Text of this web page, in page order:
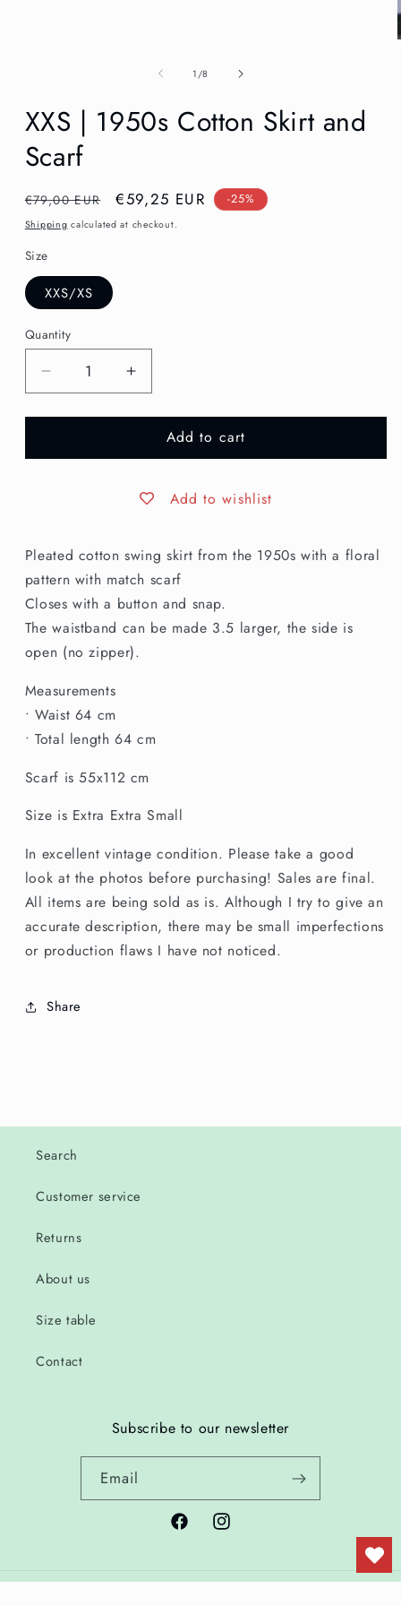
1 /of
8
XXS | 1950s Cotton Skirt and
Scarf
Regular
price
€79,00 EUR
Sale
price
€59,25 EUR -25%
Shipping calculated at checkout.
Size
XXS/XS
Quantity
Decrease
quantity
for
|
Scarf
Increase
quantity
for
|
Cotton
Scarf
Add to cart
Add to wishlist
Pleated cotton swing skirt from the 1950s with a floral
pattern with match scarf
Closes with a button and snap.
The waistband can be made 3.5 larger, the side is
open (no zipper).
Measurements
• Waist 64 cm
• Total length 64 cm
Scarf is 55x112 cm
Size is Extra Extra Small
In excellent vintage condition. Please take a good
look at the photos before purchasing! Sales are final.
All items are being sold as is. Although I try to give an
accurate description, there may be small imperfections
or production flaws I have not noticed.
Share
Search
Customer service
Returns
About us
Size table
Contact
Subscribe to our newsletter
Email
FacebookInstagram